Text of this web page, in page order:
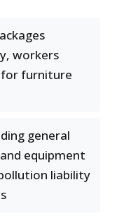
workers
for furniture
general
equipment
liability